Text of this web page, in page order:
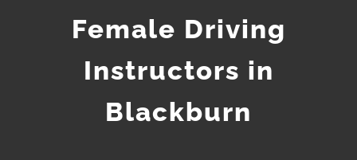
Female Driving
Instructors in
Blackburn